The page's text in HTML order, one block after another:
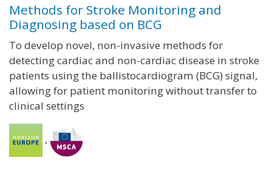
Methods for Stroke Monitoring and
Diagnosing based on BCG
To develop novel, non-invasive methods for
detecting cardiac and non-cardiac disease in stroke
patients using the ballistocardiogram (BCG) signal,
allowing for patient monitoring without transfer to
clinical settings
,